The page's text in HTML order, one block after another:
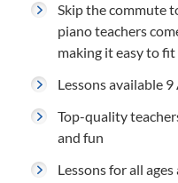
Skip the commute
piano teachers
making it easy to
Lessons available
Top-quality
and fun
Lessons for all